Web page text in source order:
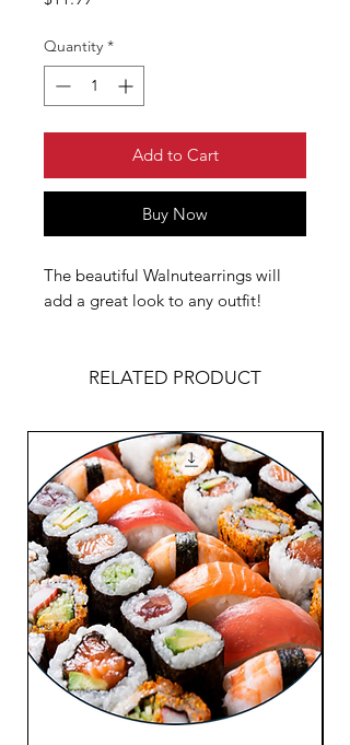
Quantity *
Add to Cart
Buy Now
The beautiful Walnutearrings will
add a great look to any outfit!
RELATED PRODUCT